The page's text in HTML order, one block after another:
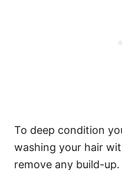
To deep condition
washing your hair
remove any build-